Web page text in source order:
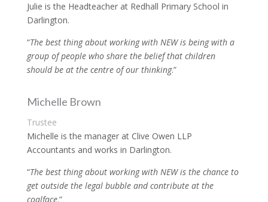
Julie is the Headteacher at Redhall Primary School in
Darlington.
“The best thing about working with NEW is being with a
group of people who share the belief that children
should be at the centre of our thinking.”
Michelle Brown
Trustee
Michelle is the manager at Clive Owen LLP
Accountants and works in Darlington.
“The best thing about working with NEW is the chance to
get outside the legal bubble and contribute at the
coalface.”